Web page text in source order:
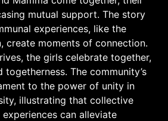
mutual support. The story
experiences, like the
create moments of connection.
the girls celebrate together,
The community’s
to the power of unity in
illustrating that collective
can alleviate